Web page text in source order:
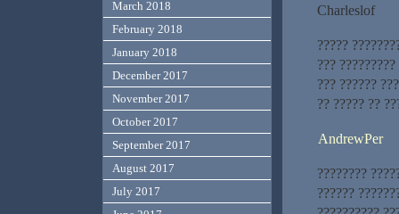
Charleslof
?????
???
??? ??????
?? ????? ??
AndrewPer
????????
??????
March 2018
February 2018
January 2018
December 2017
November 2017
October 2017
September 2017
August 2017
July 2017